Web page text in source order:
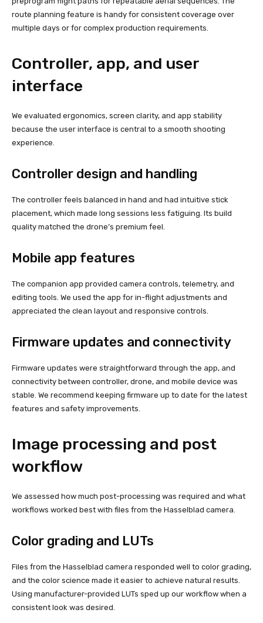
route planning feature is handy for consistent coverage over
multiple days or for complex production requirements.
Controller, app, and user
interface
We evaluated ergonomics, screen clarity, and app stability
because the user interface is central to a smooth shooting
experience.
Controller design and handling
The controller feels balanced in hand and had intuitive stick
placement, which made long sessions less fatiguing. Its build
quality matched the drone’s premium feel.
Mobile app features
The companion app provided camera controls, telemetry, and
editing tools. We used the app for in-flight adjustments and
appreciated the clean layout and responsive controls.
Firmware updates and connectivity
Firmware updates were straightforward through the app, and
connectivity between controller, drone, and mobile device was
stable. We recommend keeping firmware up to date for the latest
features and safety improvements.
Image processing and post
workflow
We assessed how much post-processing was required and what
workflows worked best with files from the Hasselblad camera.
Color grading and LUTs
Files from the Hasselblad camera responded well to color grading,
and the color science made it easier to achieve natural results.
Using manufacturer-provided LUTs sped up our workflow when a
consistent look was desired.